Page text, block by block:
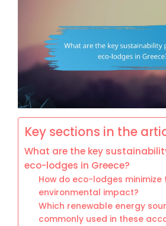
Key sections in the
What are the key
eco-lodges in Greece?
How do eco-lodges minimize
environmental impact?
Which renewable energy
commonly used in these